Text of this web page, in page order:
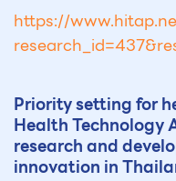
https://
Priority setting for
Health Technology
research and
innovation in